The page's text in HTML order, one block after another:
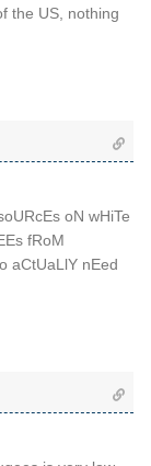
the US, nothing
oN wHiTe
fRoM
aCtUaLlY nEed